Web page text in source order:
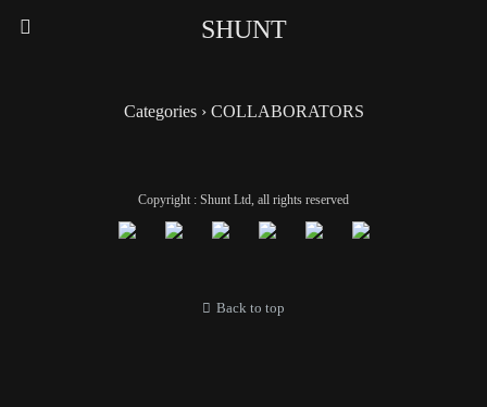
SHUNT
Categories ›COLLABORATORS
Copyright : Shunt Ltd, all rights reserved
Back to top